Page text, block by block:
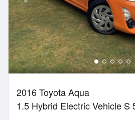
2016 Toyota Aqua
1.5 Hybrid Electric Vehicle S